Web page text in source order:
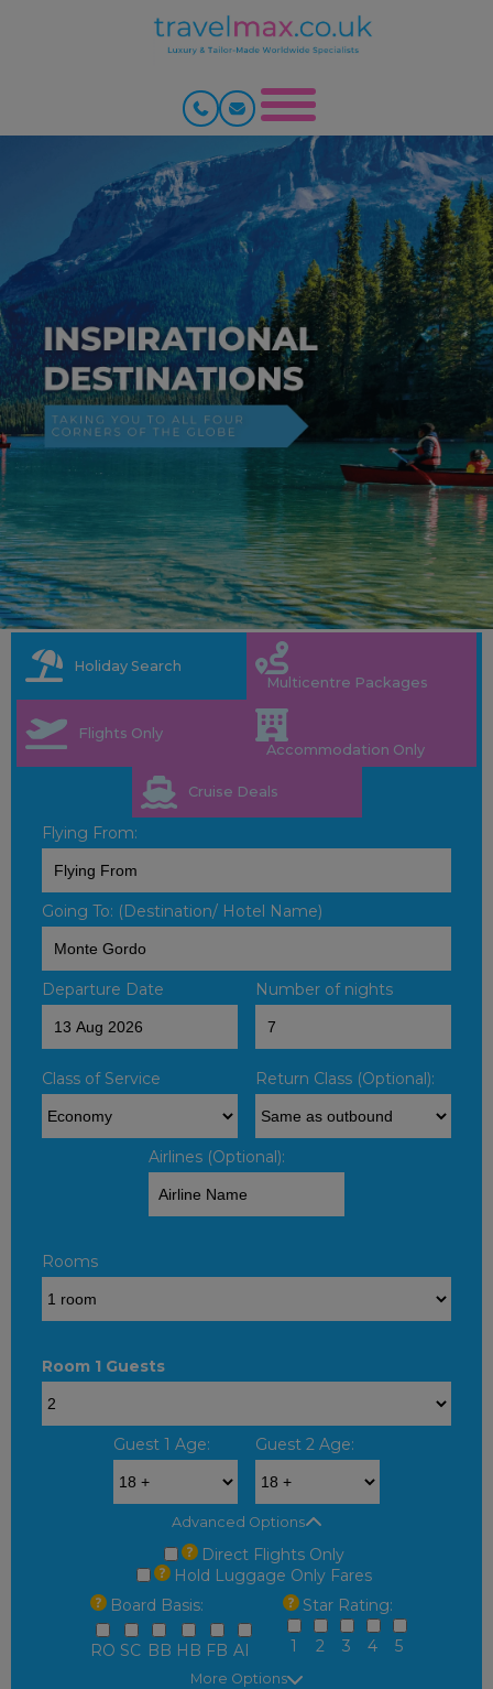
Holiday Search
Multicentre Packages
Flights Only
Accommodation Only
Cruise Deals
Flying From:
Going To: (Destination/ Hotel Name)
Departure Date Number of nights
Class of Service Return Class (Optional):
Airlines (Optional):
Rooms
Room 1 Guests
Guest 1 Age: Guest 2 Age:
Advanced Options
Direct Flights Only
Hold Luggage Only Fares
Board Basis:
RO SC BB HB FB AI
Star Rating:
1 2 3 4 5
More Options